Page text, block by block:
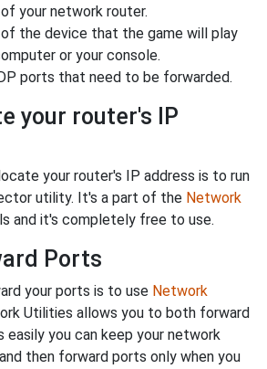
your network router.
the device that the game will play
or your console.
ports that need to be forwarded.
your router's IP
your router's IP address is to run
utility. It's a part of the Network
and it's completely free to use.
Ports
your ports is to use Network
Utilities allows you to both forward
easily you can keep your network
then forward ports only when you